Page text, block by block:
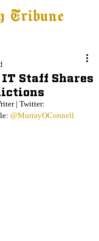
Tribune
Staff Shares
| Twitter:
@MurrayOConnell